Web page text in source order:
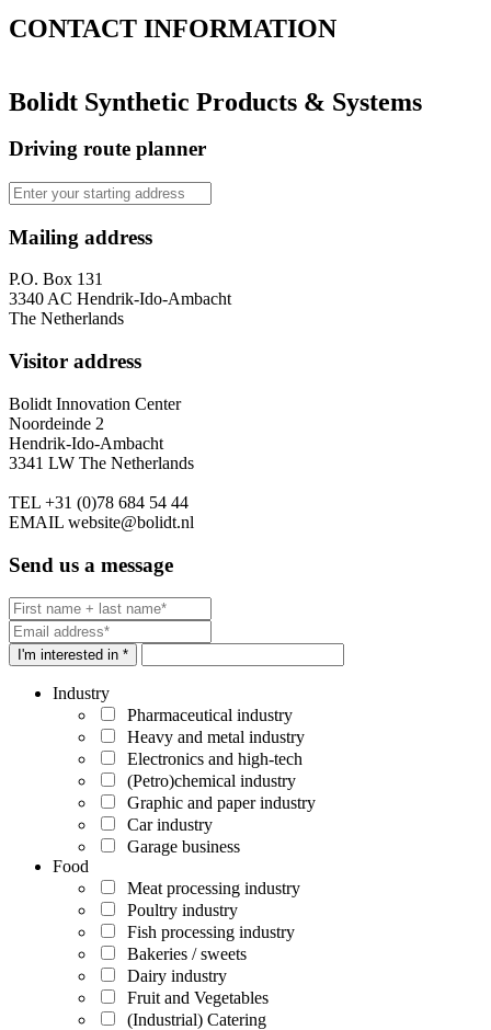
CONTACT INFORMATION
Bolidt Synthetic Products & Systems
Driving route planner
Mailing address
P.O. Box 131
3340 AC Hendrik-Ido-Ambacht
The Netherlands
Visitor address
Bolidt Innovation Center
Noordeinde 2
Hendrik-Ido-Ambacht
3341 LW The Netherlands
TEL +31 (0)78 684 54 44
EMAIL website@bolidt.nl
Send us a message
I'm interested in *
Industry
Pharmaceutical industry
Heavy and metal industry
Electronics and high-tech
(Petro)chemical industry
Graphic and paper industry
Car industry
Garage business
Food
Meat processing industry
Poultry industry
Fish processing industry
Bakeries / sweets
Dairy industry
Fruit and Vegetables
(Industrial) Catering